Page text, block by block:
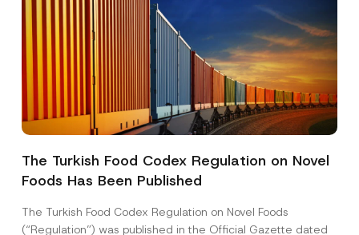
The Turkish Food Codex Regulation on Novel
Foods Has Been Published
The Turkish Food Codex Regulation on Novel Foods
(“Regulation”) was published in the Official Gazette dated
Surname *
Company
P
r
v
m